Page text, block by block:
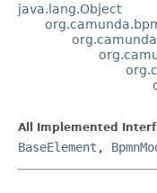
java.lang.Object
All Implemented
BaseElement ,